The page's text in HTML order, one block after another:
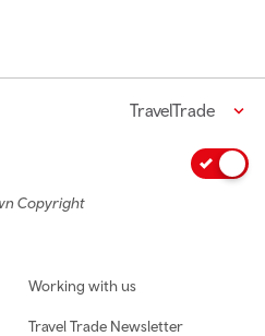
TravelTrade
Copyright
Working with us
Travel Trade Newsletter